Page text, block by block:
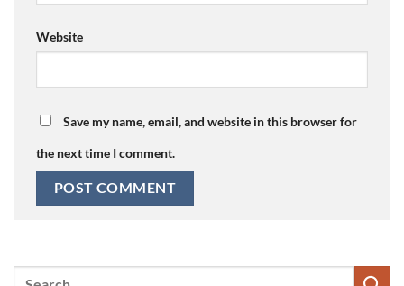
Website
Save my name, email, and website in this browser for
the next time I comment.